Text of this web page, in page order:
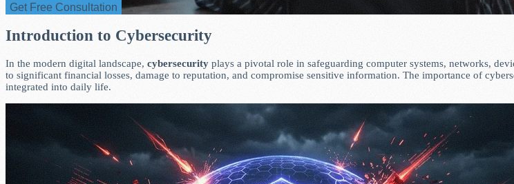
Get Free Consultation
Introduction to Cybersecurity
In the modern digital landscape, cybersecurity plays a pivotal role in safeguarding computer systems, networks,
to significant financial losses, damage to reputation, and compromise sensitive information. The importance of
integrated into daily life.